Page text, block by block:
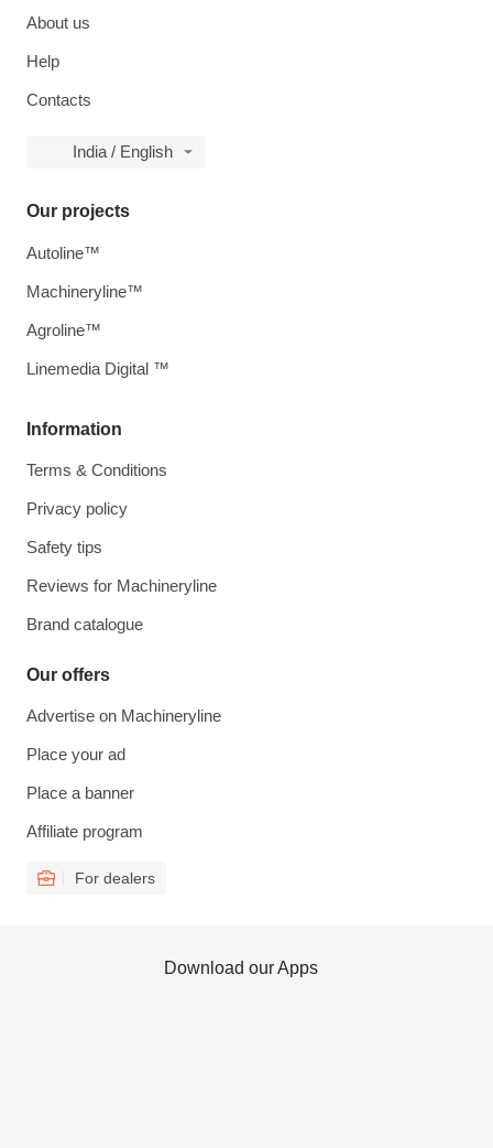
About us
Help
Contacts
India / English
Information
Terms & Conditions
Privacy policy
Safety tips
Reviews for Machineryline
Brand catalogue
Our offers
Advertise on Machineryline
Place your ad
Place a banner
Affiliate program
For dealers
Our projects
Autoline™
Machineryline™
Agroline™
Linemedia Digital ™
Download our Apps